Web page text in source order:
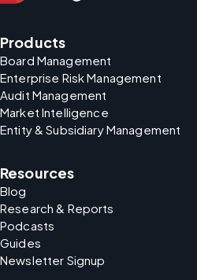
Products
Board Management
Enterprise Risk Management
Audit Management
Market Intelligence
Entity & Subsidiary Management
Resources
Blog
Research & Reports
Podcasts
Guides
Newsletter Signup